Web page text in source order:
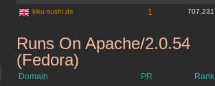
kiku-sushi.de 1 707,231
Runs On Apache/2.0.54
(Fedora)
Domain PR Rank